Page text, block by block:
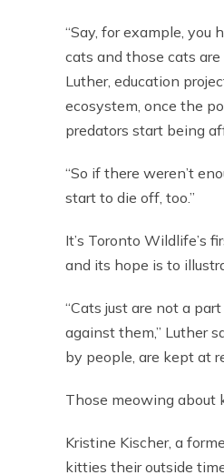
“Say, for example, you
cats and those cats
Luther, education
ecosystem, once the
predators start being
“So if there weren’t
start to die off, too.”
It’s Toronto Wildlife’s
and its hope is to
“Cats just are not a
against them,” Luther
by people, are kept at
Those meowing about
Kristine Kischer, a
kitties their outside